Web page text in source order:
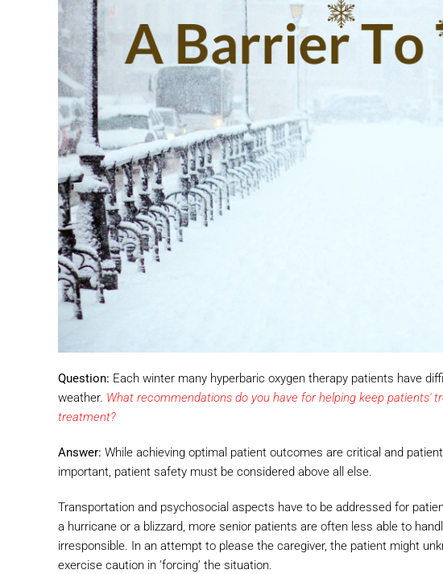
Question: Each winter many hyperbaric oxygen therapy patients have
weather. What recommendations do you have for helping keep
treatment?
Answer: While achieving optimal patient outcomes are critical and
important, patient safety must be considered above all else.
Transportation and psychosocial aspects have to be addressed for
a hurricane or a blizzard, more senior patients are often less able to
irresponsible. In an attempt to please the caregiver, the patient might
exercise caution in ‘forcing’ the situation.